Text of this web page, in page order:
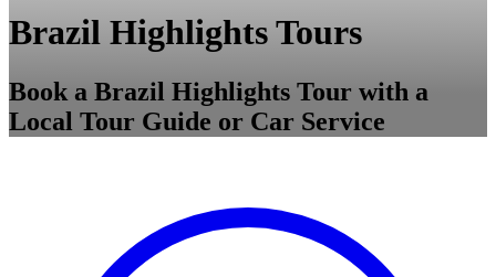
Brazil Highlights Tours
Book a Brazil Highlights Tour with a
Local Tour Guide or Car Service